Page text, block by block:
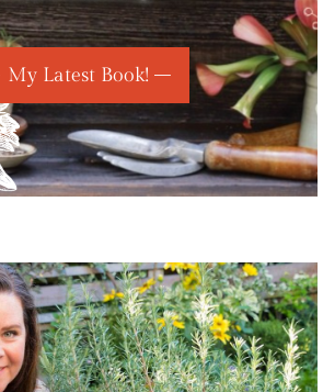
My Latest Book!